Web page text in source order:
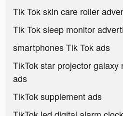
Tik Tok skin care roller
Tik Tok sleep monitor
smartphones Tik Tok ads
TikTok star projector galaxy
ads
TikTok supplement ads